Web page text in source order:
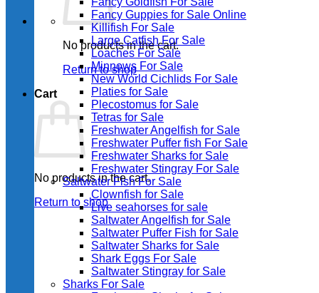
No products in the cart.
Return to shop
Cart
No products in the cart.
Return to shop
Fancy Guppies for Sale Online
Killifish For Sale
Large Catfish For Sale
Loaches For Sale
Minnows For Sale
New World Cichlids For Sale
Platies for Sale
Plecostomus for Sale
Tetras for Sale
Freshwater Angelfish for Sale
Freshwater Puffer fish For Sale
Freshwater Sharks for Sale
Freshwater Stingray For Sale
Saltwater Fish For Sale
Clownfish for Sale
Live seahorses for sale​
Saltwater Angelfish for Sale
Saltwater Puffer Fish for Sale
Saltwater Sharks for Sale
Shark Eggs For Sale
Saltwater Stingray for Sale
Sharks For Sale